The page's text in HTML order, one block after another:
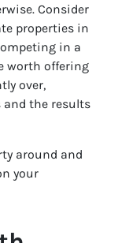
Consider
properties in
in a
worth offering
over,
the results
around and
your